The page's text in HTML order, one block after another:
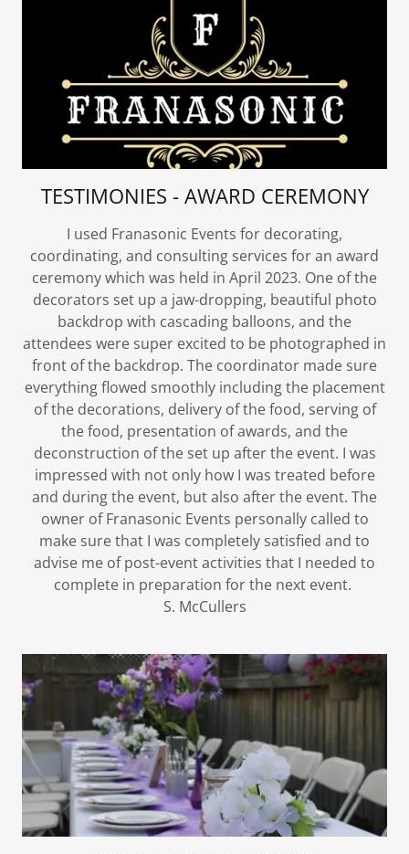
TESTIMONIES - AWARD CEREMONY
I used Franasonic Events for decorating,
coordinating, and consulting services for an award
ceremony which was held in April 2023. One of the
decorators set up a jaw-dropping, beautiful photo
backdrop with cascading balloons, and the
attendees were super excited to be photographed in
front of the backdrop. The coordinator made sure
everything flowed smoothly including the placement
of the decorations, delivery of the food, serving of
the food, presentation of awards, and the
deconstruction of the set up after the event. I was
impressed with not only how I was treated before
and during the event, but also after the event. The
owner of Franasonic Events personally called to
make sure that I was completely satisfied and to
advise me of post-event activities that I needed to
complete in preparation for the next event.
S. McCullers